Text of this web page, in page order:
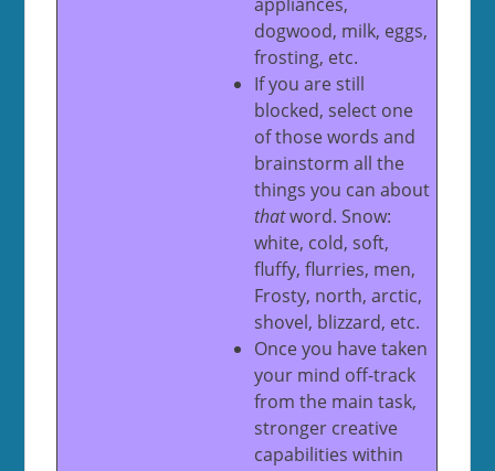
dogwood, milk, eggs,
frosting, etc.
If you are still
blocked, select one
of those words and
brainstorm all the
things you can about
thatword. Snow:
white, cold, soft,
fluffy, flurries, men,
Frosty, north, arctic,
shovel, blizzard, etc.
Once you have taken
your mind off-track
from the main task,
stronger creative
capabilities within